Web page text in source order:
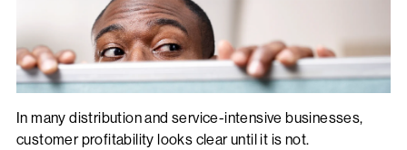
In many distribution and service-intensive businesses,
customer profitability looks clear until it is not.